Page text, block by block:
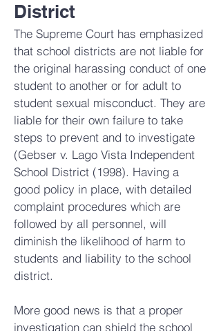
District
The Supreme Court has emphasized
that school districts are not liable for
the original harassing conduct of one
student to another or for adult to
student sexual misconduct. They are
liable for their own failure to take
steps to prevent and to investigate
(Gebser v. Lago Vista Independent
School District (1998). Having a
good policy in place, with detailed
complaint procedures which are
followed by all personnel, will
diminish the likelihood of harm to
students and liability to the school
district.
More good news is that a proper
investigation can shield the school